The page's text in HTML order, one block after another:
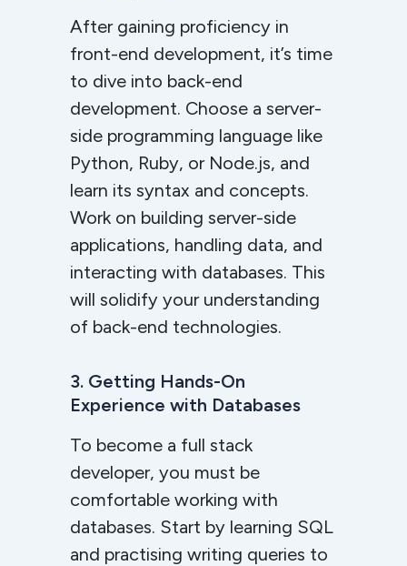
After gaining proficiency in
front-end development, it’s time
to dive into back-end
development. Choose a server-
side programming language like
Python, Ruby, or Node.js, and
learn its syntax and concepts.
Work on building server-side
applications, handling data, and
interacting with databases. This
will solidify your understanding
of back-end technologies.
3. Getting Hands-On
Experience with Databases
To become a full stack
developer, you must be
comfortable working with
databases. Start by learning SQL
and practising writing queries to